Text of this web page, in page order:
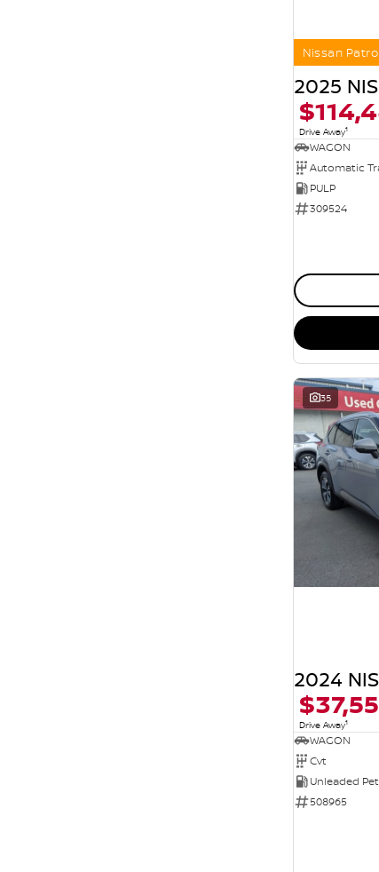
Nissan
2025
Drive Away1
WAGON
Automatic
PULP
309524
35
2024
Drive Away1
WAGON
Cvt
Unleaded
508965